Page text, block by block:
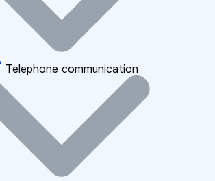
Telephone communication